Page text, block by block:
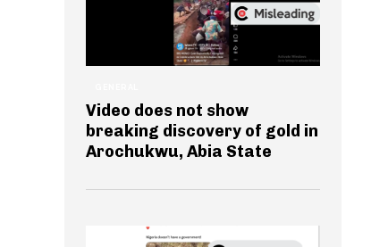
Video does not show
breaking discovery of gold in
Arochukwu, Abia State